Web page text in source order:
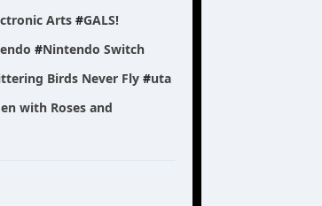
Arts #GALS!
#Nintendo Switch
Birds Never Fly #uta
with Roses and